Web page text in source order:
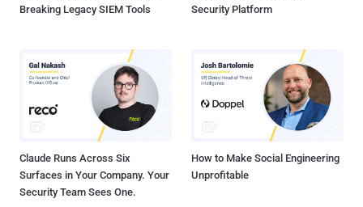
Breaking Legacy SIEM Tools
Security Platform
Claude Runs Across Six
Surfaces in Your Company. Your
Security Team Sees One.
How to Make Social Engineering
Unprofitable